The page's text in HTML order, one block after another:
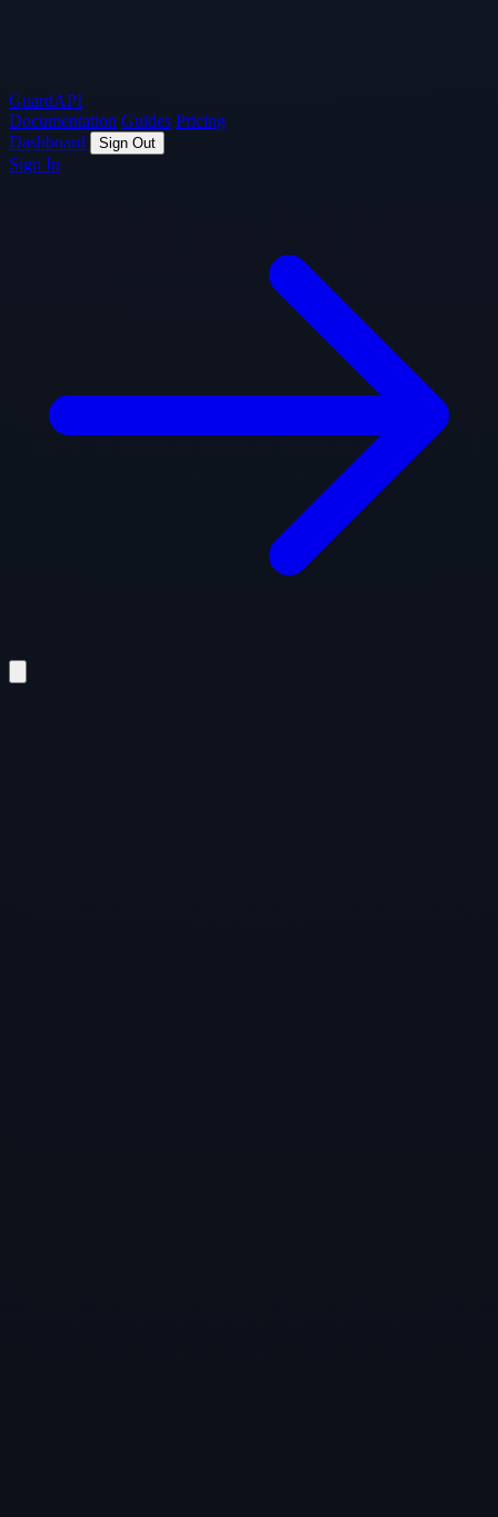
GuardAPI
Documentation Guides Pricing
Dashboard
Sign Out
Sign In